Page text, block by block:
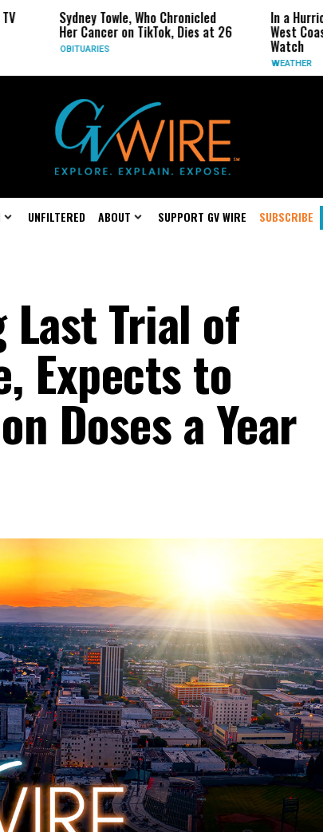
Towle, Who Chronicled
Cancer on TikTok, Dies at 26
In a Hurricane-Season
West Coast May Be the
UNFILTERED ABOUT SUPPORT GV WIRE SUBSCRIBE
Trial of
Expects to
Doses a Year